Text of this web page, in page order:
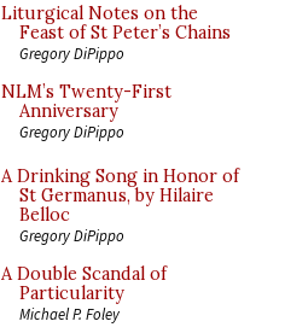
Liturgical Notes on the
Feast of St Peter’s Chains
Gregory DiPippo
NLM’s Twenty-First
Anniversary
Gregory DiPippo
A Drinking Song in Honor of
St Germanus, by Hilaire
Belloc
Gregory DiPippo
A Double Scandal of
Particularity
Michael P. Foley